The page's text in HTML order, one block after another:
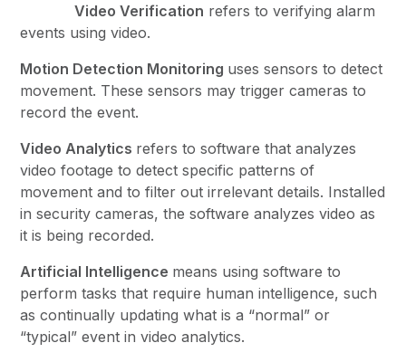
Video Verification refers to verifying alarm
events using video.
Motion Detection Monitoring uses sensors to detect
movement. These sensors may trigger cameras to
record the event.
Video Analytics refers to software that analyzes
video footage to detect specific patterns of
movement and to filter out irrelevant details. Installed
in security cameras, the software analyzes video as
it is being recorded.
Artificial Intelligence means using software to
perform tasks that require human intelligence, such
as continually updating what is a “normal” or
“typical” event in video analytics.